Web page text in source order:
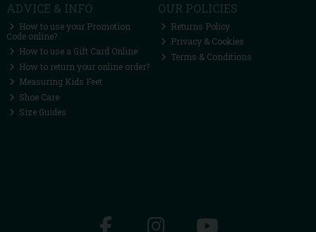
ADVICE & INFO
How to use your Promotion
Code online?
How to use a Gift Card Online
How to return your online order?
Measuring Kids Feet
Shoe Care
Size Guides
OUR POLICIES
Returns Policy
Privacy & Cookies
Terms & Conditions